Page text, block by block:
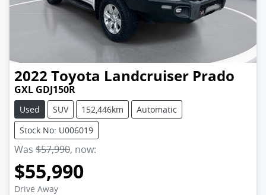
2022 Toyota Landcruiser Prado
GXL GDJ150R
Used SUV 152,446km
Automatic
Stock No: U006019
Was $57,990, now:
$55,990
Drive Away